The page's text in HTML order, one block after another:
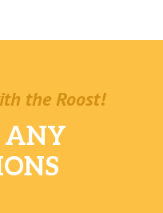
the Roost!
ANY